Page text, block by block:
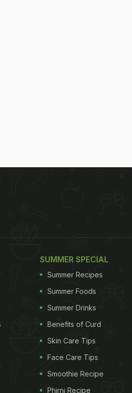
SUMMER SPECIAL
Summer Recipes
Summer Foods
Summer Drinks
Benefits of Curd
Skin Care Tips
Face Care Tips
Smoothie Recipe
Phirni Recipe